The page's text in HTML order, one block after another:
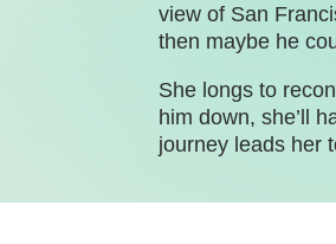
view of San
then maybe he
She longs to
him down, she’ll
journey leads her